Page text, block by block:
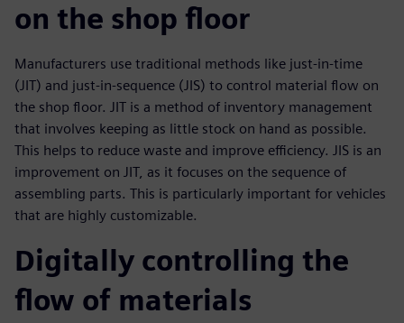
on the shop floor
Manufacturers use traditional methods like just-in-time
(JIT) and just-in-sequence (JIS) to control material flow on
the shop floor. JIT is a method of inventory management
that involves keeping as little stock on hand as possible.
This helps to reduce waste and improve efficiency. JIS is an
improvement on JIT, as it focuses on the sequence of
assembling parts. This is particularly important for vehicles
that are highly customizable.
Digitally controlling the
flow of materials